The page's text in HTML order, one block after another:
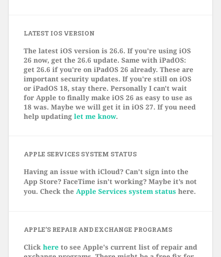
LATEST IOS VERSION
The latest iOS version is 26.6. If you're using iOS
26 now, get the 26.6 update. Same with iPadOS:
get 26.6 if you're on iPadOS 26 already. These are
important security updates. If you're still on iOS
or iPadOS 18, stay there. Personally I can't wait
for Apple to finally make iOS 26 as easy to use as
18 was. Maybe we will get it in iOS 27. If you need
help updating let me know.
APPLE SERVICES SYSTEM STATUS
Having an issue with iCloud? Can’t sign into the
App Store? FaceTime isn’t working? Maybe it’s not
you. Check the Apple Services system status here.
APPLE’S REPAIR AND EXCHANGE PROGRAMS
Click hereto see Apple's current list of repair and